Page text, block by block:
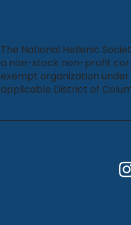
The National Hellenic
a non-stock non-profit
exempt organization under
applicable District of